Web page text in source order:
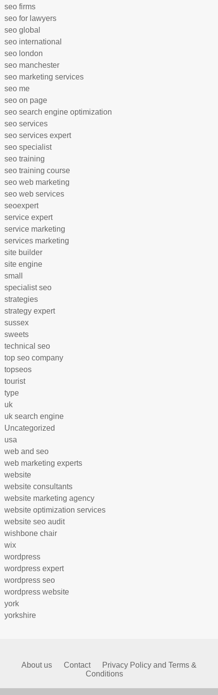
seo firms
seo for lawyers
seo global
seo international
seo london
seo manchester
seo marketing services
seo me
seo on page
seo search engine optimization
seo services
seo services expert
seo specialist
seo training
seo training course
seo web marketing
seo web services
seoexpert
service expert
service marketing
services marketing
site builder
site engine
small
specialist seo
strategies
strategy expert
sussex
sweets
technical seo
top seo company
topseos
tourist
type
uk
uk search engine
Uncategorized
usa
web and seo
web marketing experts
website
website consultants
website marketing agency
website optimization services
website seo audit
wishbone chair
wix
wordpress
wordpress expert
wordpress seo
wordpress website
york
yorkshire
About us Contact
Privacy Policy and Terms &
Conditions